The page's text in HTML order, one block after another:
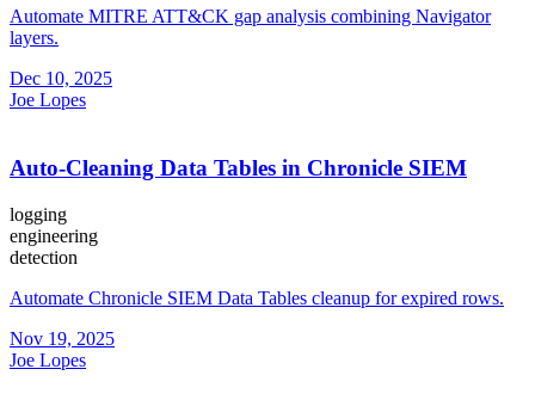
Automate MITRE ATT&CK gap analysis combining Navigator
layers.
Dec 10, 2025
Joe Lopes
Auto-Cleaning Data Tables in Chronicle SIEM
logging
engineering
detection
Automate Chronicle SIEM Data Tables cleanup for expired rows.
Nov 19, 2025
Joe Lopes